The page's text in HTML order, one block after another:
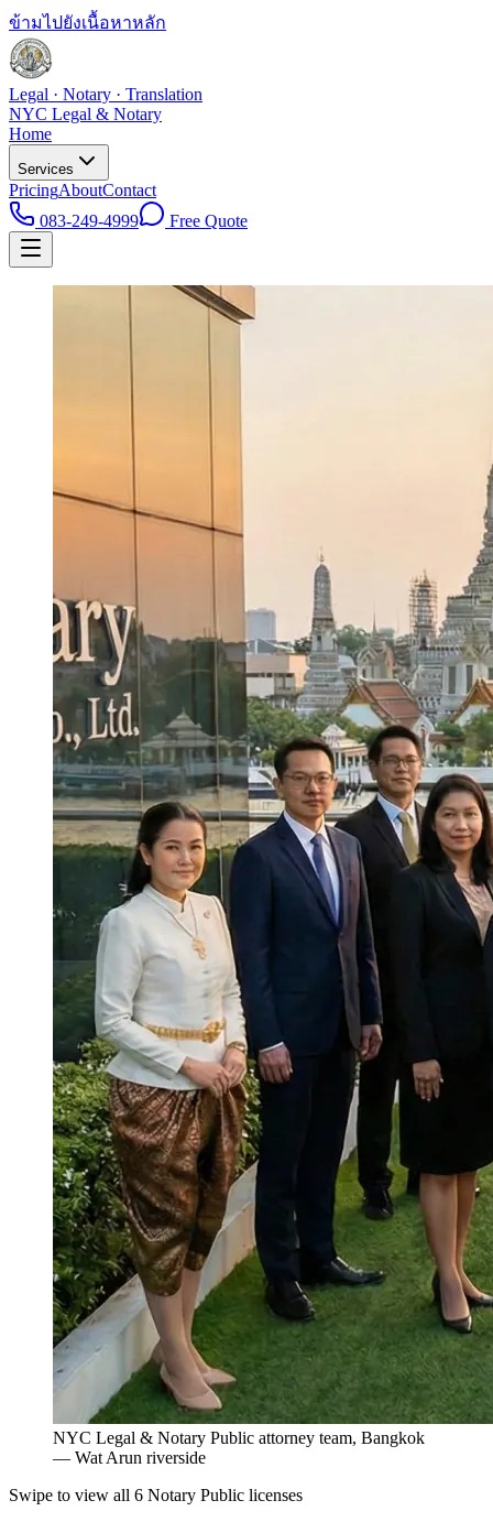
ข้ามไปยังเนื้อหาหลัก
Legal · Notary · Translation
NYC Legal & Notary
Home
Services
PricingAboutContact
083-249-4999
Free Quote
NYC Legal & Notary Public attorney team, Bangkok
— Wat Arun riverside
Swipe to view all 6 Notary Public licenses